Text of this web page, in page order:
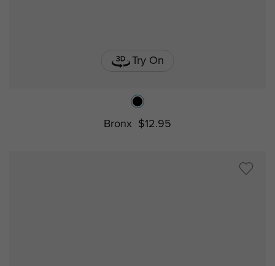
Try On
Bronx $12.95